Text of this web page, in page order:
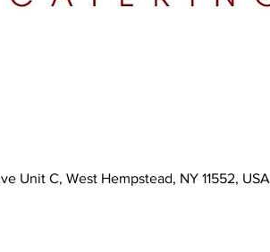
Unit C, West Hempstead, NY 11552, USA